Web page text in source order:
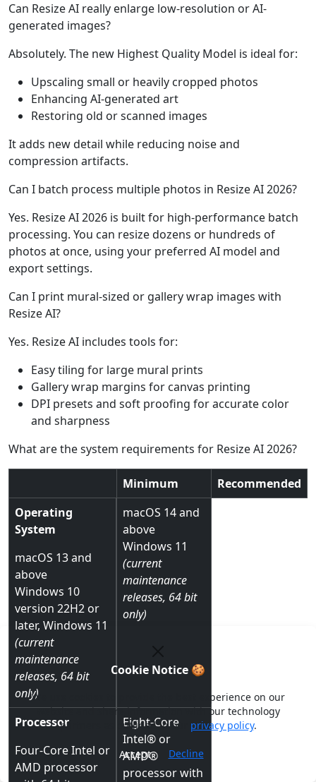
Can Resize AI really enlarge low-resolution or AI-
generated images?
Absolutely. The new Highest Quality Model is ideal for:
Upscaling small or heavily cropped photos
Enhancing AI-generated art
Restoring old or scanned images
It adds new detail while reducing noise and
compression artifacts.
Can I batch process multiple photos in Resize AI 2026?
Yes. Resize AI 2026 is built for high-performance batch
processing. You can resize dozens or hundreds of
photos at once, using your preferred AI model and
export settings.
Can I print mural-sized or gallery wrap images with
Resize AI?
Yes. Resize AI includes tools for:
Easy tiling for large mural prints
Gallery wrap margins for canvas printing
DPI presets and soft proofing for accurate color
and sharpness
What are the system requirements for Resize AI 2026?
Minimum
Recommended
Operating
System
macOS 13 and
above
Windows 10
version 22H2 or
later, Windows 11
(current
maintenance
releases, 64 bit
only)
macOS 14 and
above
Windows 11
(current
maintenance
releases, 64 bit
only)
Processor
Four-Core Intel or
AMD processor
Eight-Core
Intel® or
AMD®
processor with
Cookie Notice 🍪
We use cookies to provide the best experience on our
website and share information with our technology
partners as outlined in our privacy policy.
Accept Decline